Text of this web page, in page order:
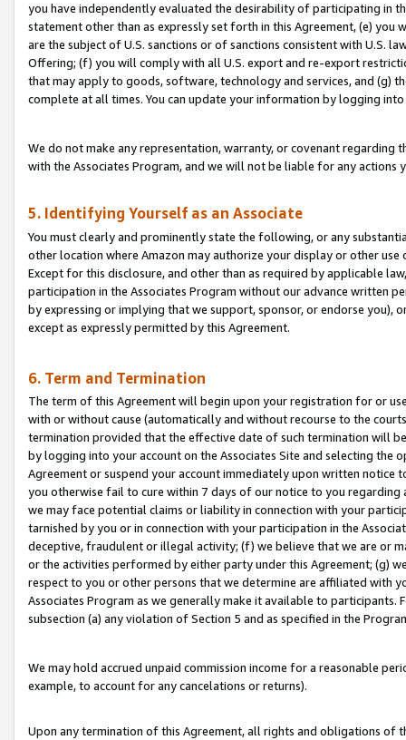
you have independently evaluated the desirability of participating in
statement other than as expressly set forth in this Agreement, (e)
are the subject of U.S. sanctions or of sanctions consistent with U.S.
Offering; (f) you will comply with all U.S. export and re-export
that may apply to goods, software, technology and services, and (g)
complete at all times. You can update your information by logging
We do not make any representation, warranty, or covenant regarding
with the Associates Program, and we will not be liable for any actions
5. Identifying Yourself as an Associate
You must clearly and prominently state the following, or any
other location where Amazon may authorize your display or other use
Except for this disclosure, and other than as required by applicable
participation in the Associates Program without our advance written
by expressing or implying that we support, sponsor, or endorse you),
except as expressly permitted by this Agreement.
6. Term and Termination
The term of this Agreement will begin upon your registration for or
with or without cause (automatically and without recourse to the
termination provided that the effective date of such termination will
by logging into your account on the Associates Site and selecting the
Agreement or suspend your account immediately upon written
you otherwise fail to cure within 7 days of our notice to you
we may face potential claims or liability in connection with your
tarnished by you or in connection with your participation in the
deceptive, fraudulent or illegal activity; (f) we believe that we are or
or the activities performed by either party under this Agreement; (g)
respect to you or other persons that we determine are affiliated with
Associates Program as we generally make it available to
subsection (a) any violation of Section 5 and as specified in the
We may hold accrued unpaid commission income for a reasonable
example, to account for any cancelations or returns).
Upon any termination of this Agreement, all rights and obligations of